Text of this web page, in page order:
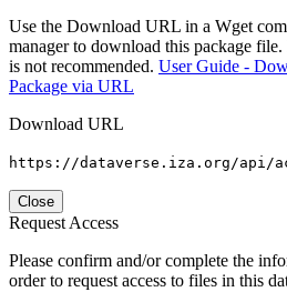
Use the Download URL in a Wget
manager to download this package
is not recommended. User Guide -
Package via URL
Download URL
https://dataverse.iza.org/api/
Close
Request Access
Please confirm and/or complete the
order to request access to files in this